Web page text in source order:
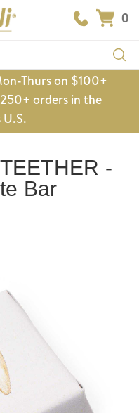
0
Thurs on $100+
orders in the
-
Bar